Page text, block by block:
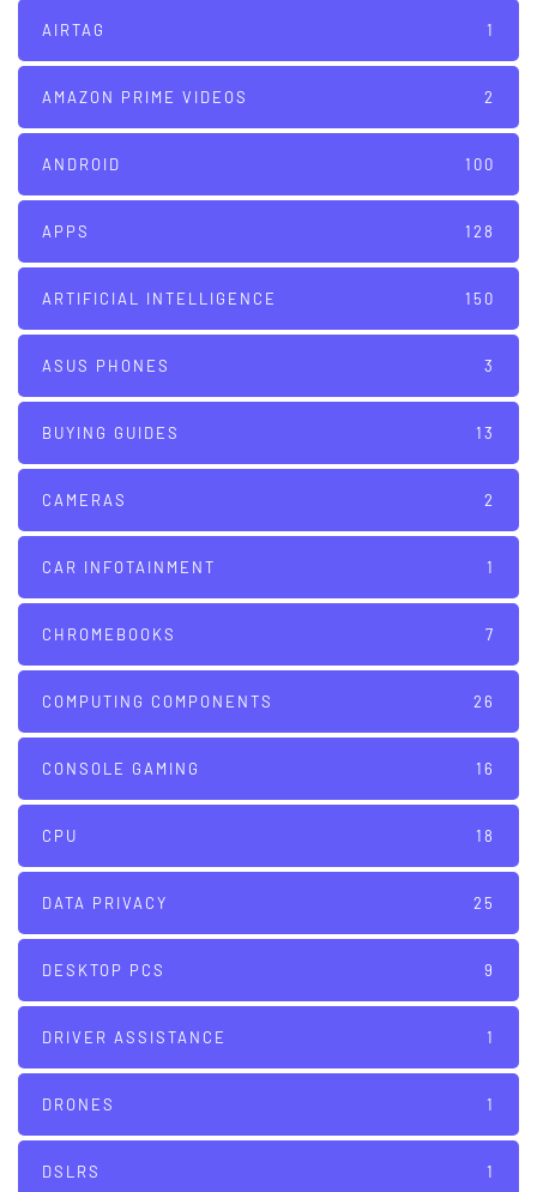
AIRTAG 1
AMAZON PRIME VIDEOS 2
ANDROID 100
APPS 128
ARTIFICIAL INTELLIGENCE 150
ASUS PHONES 3
BUYING GUIDES 13
CAMERAS 2
CAR INFOTAINMENT 1
CHROMEBOOKS 7
COMPUTING COMPONENTS 26
CONSOLE GAMING 16
CPU 18
DATA PRIVACY 25
DESKTOP PCS 9
DRIVER ASSISTANCE 1
DRONES 1
DSLRS 1